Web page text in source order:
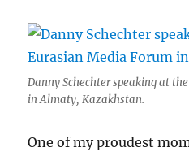
Danny Schechter speaking at
in Almaty, Kazakhstan.
One of my proudest